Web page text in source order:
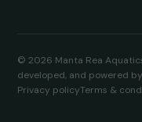
© 2026 Manta Rea
developed, and powered by
Privacy policyTerms &